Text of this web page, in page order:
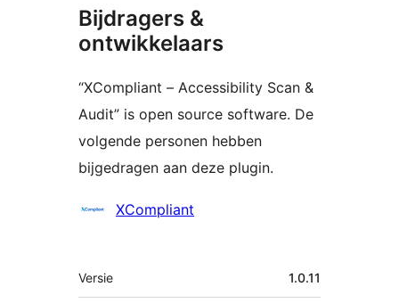
Bijdragers &
ontwikkelaars
“XCompliant – Accessibility Scan &
Audit” is open source software. De
volgende personen hebben
bijgedragen aan deze plugin.
BijdragersXCompliant
Meta
Versie 1.0.11